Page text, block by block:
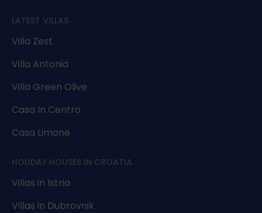
LATEST VILLAS
Villa Zest
Villa Antonia
Villa Green Olive
Casa In Centro
Casa Limone
HOLIDAY HOUSES IN CROATIA
Villas in Istria
Villas in Dubrovnik